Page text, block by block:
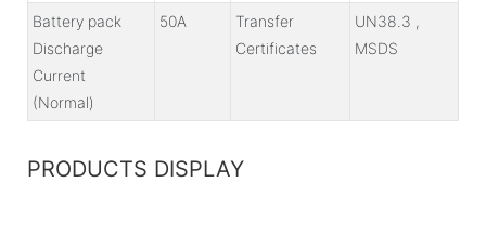
Battery pack
Discharge
Current
(Normal)
50A
Transfer
Certificates
UN38.3 ,
MSDS
PRODUCTS DISPLAY